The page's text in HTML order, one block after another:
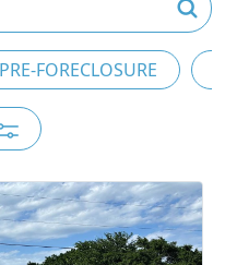
PRE-FORECLOSURE